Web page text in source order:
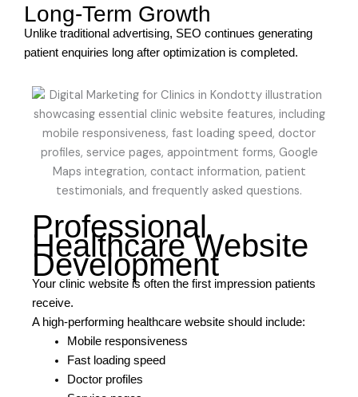
Long-Term Growth
Unlike traditional advertising, SEO continues generating
patient enquiries long after optimization is completed.
Professional
Healthcare Website
Development
Your clinic website is often the first impression patients
receive.
A high-performing healthcare website should include:
Mobile responsiveness
Fast loading speed
Doctor profiles